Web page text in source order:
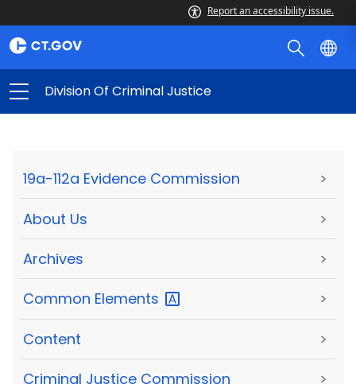
Report an accessibility issue.
Division Of Criminal Justice
19a-112a Evidence Commission >
About Us >
Archives >
Common Elements >
Content >
Criminal Justice Commission >